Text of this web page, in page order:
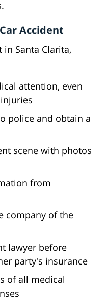
Accident
Santa Clarita,
attention, even
police and obtain a
scene with photos
from
company of the
lawyer before
party's insurance
of all medical